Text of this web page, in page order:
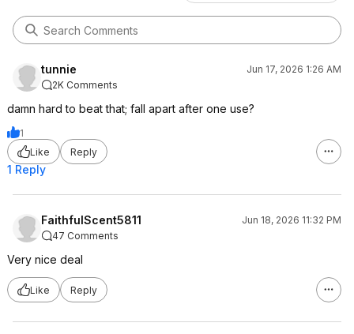
tunnie
Jun 17, 2026 1:26 AM
2K Comments
damn hard to beat that; fall apart after one use?
1
Like
Reply
1 Reply
FaithfulScent5811
Jun 18, 2026 11:32 PM
47 Comments
Very nice deal
Like Reply